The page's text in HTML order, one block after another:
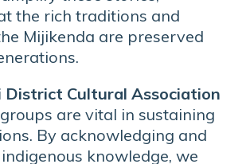
the rich traditions and
Mijikenda are preserved
District Cultural Association
are vital in sustaining
By acknowledging and
knowledge, we